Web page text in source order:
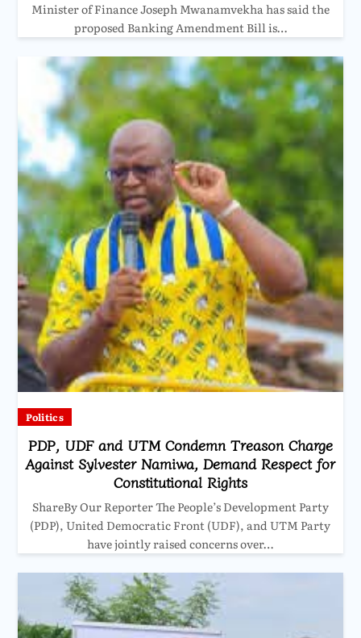
Minister of Finance Joseph Mwanamvekha has said the
proposed Banking Amendment Bill is…
Politics
PDP, UDF and UTM Condemn Treason Charge
Against Sylvester Namiwa, Demand Respect for
Constitutional Rights
ShareBy Our Reporter The People’s Development Party
(PDP), United Democratic Front (UDF), and UTM Party
have jointly raised concerns over…